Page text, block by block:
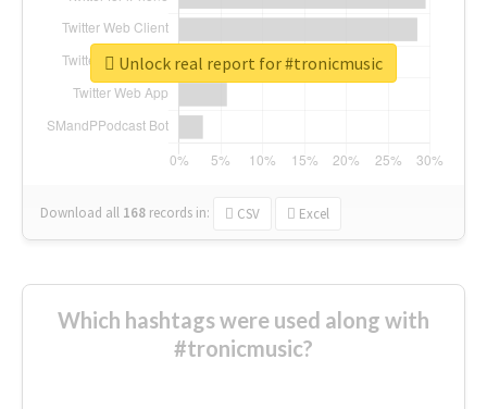
Download all 168 records in: CSV Excel
Unlock real report for #tronicmusic
Which hashtags were used along with
#tronicmusic?